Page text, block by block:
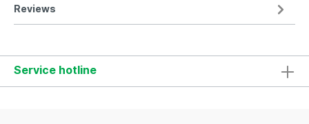
Reviews
Service hotline